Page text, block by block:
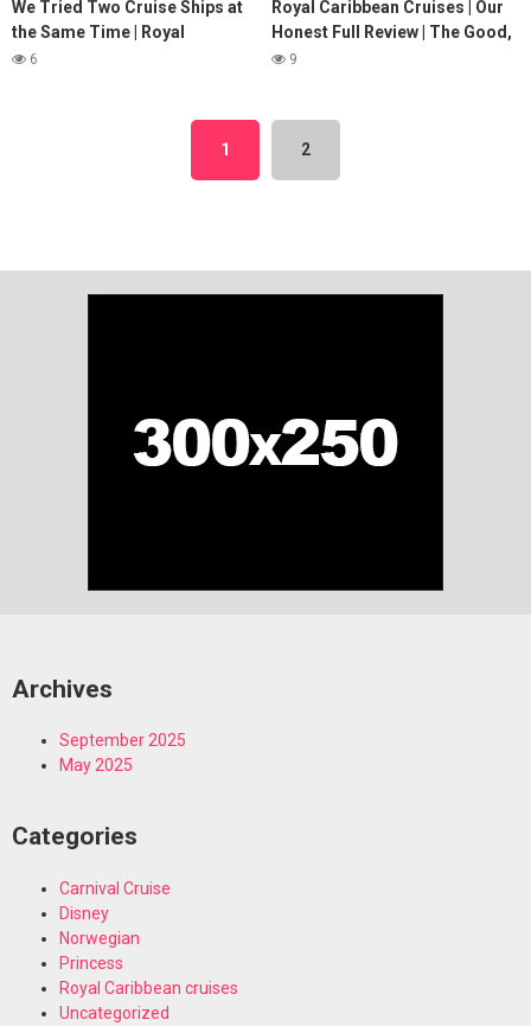
We Tried Two Cruise Ships at
the Same Time | Royal
Caribbean vs Carnival Cruise
6
Royal Caribbean Cruises | Our
Honest Full Review | The Good,
Bad & Ugly
9
1 2
Archives
September 2025
May 2025
Categories
Carnival Cruise
Disney
Norwegian
Princess
Royal Caribbean cruises
Uncategorized